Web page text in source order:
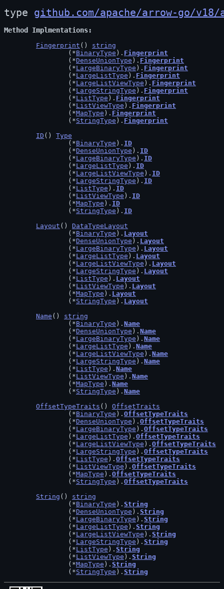
type github.com/apache/arrow-go/v18/
Method Implmentations
Fingerprint () string
		(*
BinaryType ). Fingerprint
		(*
DenseUnionType ). Fingerprint
		(*
LargeBinaryType ). Fingerprint
		(*
LargeListType ). Fingerprint
		(*
LargeListViewType ). Fingerprint
		(*
LargeStringType ). Fingerprint
		(*
ListType ). Fingerprint
		(*
ListViewType ). Fingerprint
		(*
MapType ). Fingerprint
		(*
StringType ). Fingerprint
ID () Type
		(*
BinaryType ). ID
		(*
DenseUnionType ). ID
		(*
LargeBinaryType ). ID
		(*
LargeListType ). ID
		(*
LargeListViewType ). ID
		(*
LargeStringType ). ID
		(*
ListType ). ID
		(*
ListViewType ). ID
		(*
MapType ). ID
		(*
StringType ). ID
Layout () DataTypeLayout
		(*
BinaryType ). Layout
		(*
DenseUnionType ). Layout
		(*
LargeBinaryType ). Layout
		(*
LargeListType ). Layout
		(*
LargeListViewType ). Layout
		(*
LargeStringType ). Layout
		(*
ListType ). Layout
		(*
ListViewType ). Layout
		(*
MapType ). Layout
		(*
StringType ). Layout
Name () string
		(*
BinaryType ). Name
		(*
DenseUnionType ). Name
		(*
LargeBinaryType ). Name
		(*
LargeListType ). Name
		(*
LargeListViewType ). Name
		(*
LargeStringType ). Name
		(*
ListType ). Name
		(*
ListViewType ). Name
		(*
MapType ). Name
		(*
StringType ). Name
OffsetTypeTraits () OffsetTraits
		(*
BinaryType ). OffsetTypeTraits
		(*
DenseUnionType ). OffsetTypeTraits
		(*
LargeBinaryType ). OffsetTypeTraits
		(*
LargeListType ). OffsetTypeTraits
		(*
LargeListViewType ). OffsetTypeTraits
		(*
LargeStringType ). OffsetTypeTraits
		(*
ListType ). OffsetTypeTraits
		(*
ListViewType ). OffsetTypeTraits
		(*
MapType ). OffsetTypeTraits
		(*
StringType ). OffsetTypeTraits
String () string
		(*
BinaryType ). String
		(*
DenseUnionType ). String
		(*
LargeBinaryType ). String
		(*
LargeListType ). String
		(*
LargeListViewType ). String
		(*
LargeStringType ). String
		(*
ListType ). String
		(*
ListViewType ). String
		(*
MapType ). String
		(*
StringType ). String